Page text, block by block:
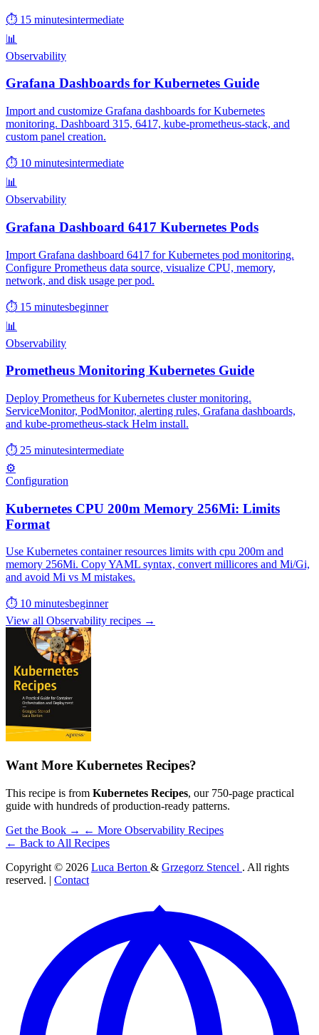
⏱ 15 minutesintermediate
📊
Observability
Grafana Dashboards for Kubernetes Guide
Import and customize Grafana dashboards for Kubernetes
monitoring. Dashboard 315, 6417, kube-prometheus-stack, and
custom panel creation.
⏱ 10 minutesintermediate
📊
Observability
Grafana Dashboard 6417 Kubernetes Pods
Import Grafana dashboard 6417 for Kubernetes pod monitoring.
Configure Prometheus data source, visualize CPU, memory,
network, and disk usage per pod.
⏱ 15 minutesbeginner
📊
Observability
Prometheus Monitoring Kubernetes Guide
Deploy Prometheus for Kubernetes cluster monitoring.
ServiceMonitor, PodMonitor, alerting rules, Grafana dashboards,
and kube-prometheus-stack Helm install.
⏱ 25 minutesintermediate
⚙️
Configuration
Kubernetes CPU 200m Memory 256Mi: Limits
Format
Use Kubernetes container resources limits with cpu 200m and
memory 256Mi. Copy YAML syntax, convert millicores and Mi/Gi,
and avoid Mi vs M mistakes.
⏱ 10 minutesbeginner
View all Observability recipes →
Want More Kubernetes Recipes?
This recipe is from Kubernetes Recipes, our 750-page practical
guide with hundreds of production-ready patterns.
Get the Book → ← More Observability Recipes
← Back to All Recipes
Copyright © 2026 Luca Berton & Grzegorz Stencel . All rights
reserved. | Contact